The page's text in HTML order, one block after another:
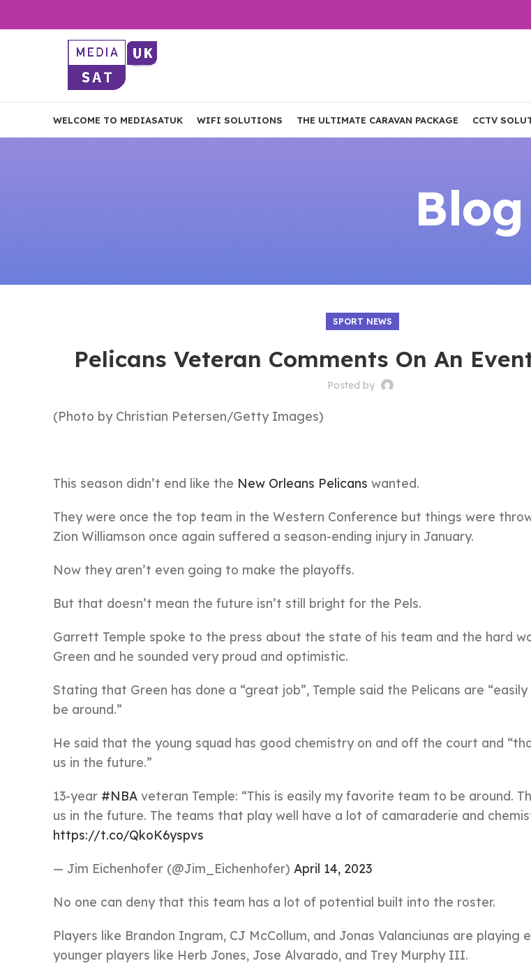
WELCOME TO MEDIASATUK WIFI SOLUTIONS THE ULTIMATE CARAVAN PACKAGE CCTV
Blog
SPORT NEWS
Pelicans Veteran Comments On An
Posted by
(Photo by Christian Petersen/Getty Images)
This season didn’t end like the New Orleans Pelicans wanted.
They were once the top team in the Western Conference but things were
Zion Williamson once again suffered a season-ending injury in January.
Now they aren’t even going to make the playoffs.
But that doesn’t mean the future isn’t still bright for the Pels.
Garrett Temple spoke to the press about the state of his team and the hard
Green and he sounded very proud and optimistic.
Stating that Green has done a “great job”, Temple said the Pelicans are
be around.”
He said that the young squad has good chemistry on and off the court and
us in the future.”
13-year #NBA veteran Temple: “This is easily my favorite team to be around.
us in the future. The teams that play well have a lot of camaraderie and
https://t.co/QkoK6yspvs
— Jim Eichenhofer (@Jim_Eichenhofer) April 14, 2023
No one can deny that this team has a lot of potential built into the roster.
Players like Brandon Ingram, CJ McCollum, and Jonas Valanciunas are playing
younger players like Herb Jones, Jose Alvarado, and Trey Murphy III.